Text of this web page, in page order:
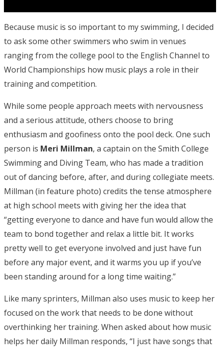
Because music is so important to my swimming, I decided
to ask some other swimmers who swim in venues
ranging from the college pool to the English Channel to
World Championships how music plays a role in their
training and competition.
While some people approach meets with nervousness
and a serious attitude, others choose to bring
enthusiasm and goofiness onto the pool deck. One such
person is Meri Millman, a captain on the Smith College
Swimming and Diving Team, who has made a tradition
out of dancing before, after, and during collegiate meets.
Millman (in feature photo) credits the tense atmosphere
at high school meets with giving her the idea that
“getting everyone to dance and have fun would allow the
team to bond together and relax a little bit. It works
pretty well to get everyone involved and just have fun
before any major event, and it warms you up if you’ve
been standing around for a long time waiting.”
Like many sprinters, Millman also uses music to keep her
focused on the work that needs to be done without
overthinking her training. When asked about how music
helps her daily Millman responds, “I just have songs that